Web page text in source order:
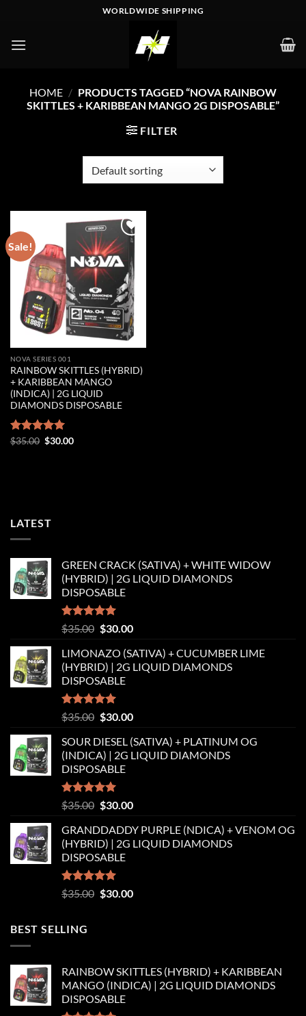
content
WORLDWIDE SHIPPING
HOME / PRODUCTS TAGGED “NOVA RAINBOW
SKITTLES + KARIBBEAN MANGO 2G DISPOSABLE”
FILTER
Sale!
Add to wishlist
NOVA SERIES 001
RAINBOW SKITTLES (HYBRID)
+ KARIBBEAN MANGO
(INDICA) | 2G LIQUID
DIAMONDS DISPOSABLE
Rated 5.00
$35.00 Original
$30.00Current
LATEST
GREEN CRACK (SATIVA) + WHITE WIDOW
(HYBRID) | 2G LIQUID DIAMONDS
DISPOSABLE
Rated5.00
out of 5
$35.00 Original
was:
$35.00.
$30.00Current
is:
$30.00.
LIMONAZO (SATIVA) + CUCUMBER LIME
(HYBRID) | 2G LIQUID DIAMONDS
DISPOSABLE
Rated5.00
out of 5
$35.00 Original
was:
$35.00.
$30.00Current
is:
$30.00.
SOUR DIESEL (SATIVA) + PLATINUM OG
(INDICA) | 2G LIQUID DIAMONDS
DISPOSABLE
Rated5.00
out of 5
$35.00 Original
was:
$35.00.
$30.00Current
is:
$30.00.
GRANDDADDY PURPLE (NDICA) + VENOM OG
(HYBRID) | 2G LIQUID DIAMONDS
DISPOSABLE
Rated5.00
out of 5
$35.00 Original
$30.00Current
BEST SELLING
RAINBOW SKITTLES (HYBRID) + KARIBBEAN
MANGO (INDICA) | 2G LIQUID DIAMONDS
DISPOSABLE